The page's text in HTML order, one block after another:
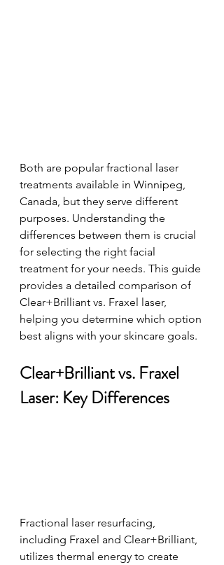
Both are popular fractional laser
treatments available in Winnipeg,
Canada, but they serve different
purposes. Understanding the
differences between them is crucial
for selecting the right facial
treatment for your needs. This guide
provides a detailed comparison of
Clear+Brilliant vs. Fraxel laser,
helping you determine which option
best aligns with your skincare goals.
Clear+Brilliant vs. Fraxel
Laser: Key Differences
Fractional laser resurfacing,
including Fraxel and Clear+Brilliant,
utilizes thermal energy to create